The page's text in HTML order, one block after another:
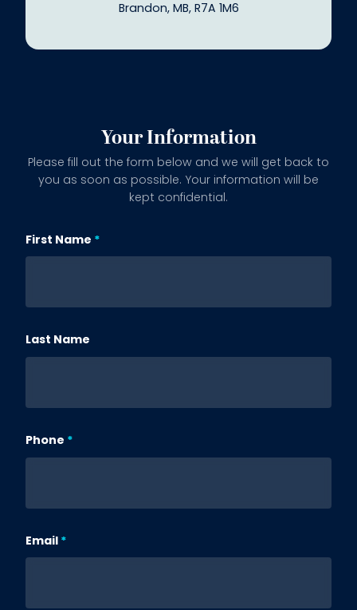
Brandon, MB, R7A 1M6
Your Information
Please fill out the form below and we will get back to
you as soon as possible. Your information will be
kept confidential.
First Name
Last Name
Phone
Email
Subject